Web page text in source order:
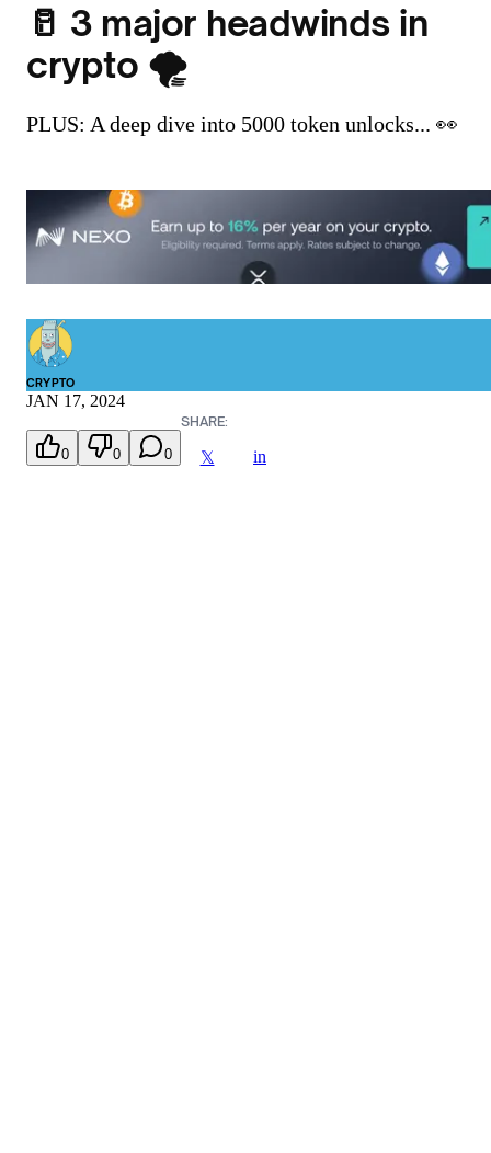
🥛 3 major headwinds in
crypto 🌪️
PLUS: A deep dive into 5000 token unlocks... 👀
CRYPTO
JAN 17, 2024
0 0 0
SHARE:
𝕏 in